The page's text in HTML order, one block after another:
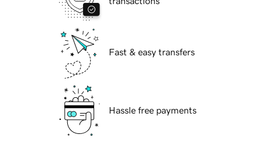
Fast & easy transfers
Hassle free payments